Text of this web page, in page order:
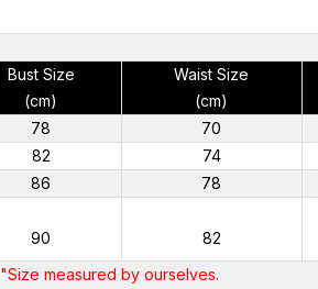
Bust Size
(cm)
Waist Size
(cm)
78 70
82 74
86 78
90 82
"Size measured by ourselves.